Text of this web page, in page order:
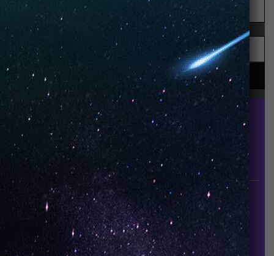
UNO is a leading vape disposable brand that has
quickly become the industry’s rising shining star
since it established in 2015.
INFORMATION
About Us
Contact Us